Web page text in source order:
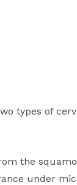
types of
the
under